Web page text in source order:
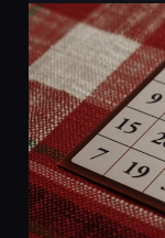
AI
20 Mar 20262